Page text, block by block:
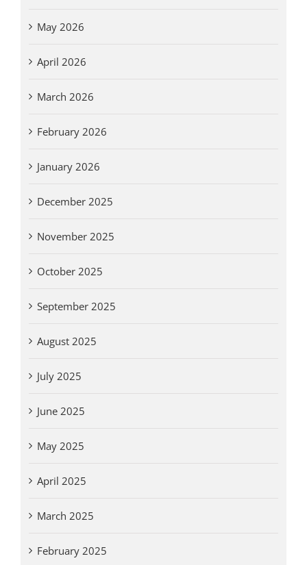
May 2026
April 2026
March 2026
February 2026
January 2026
December 2025
November 2025
October 2025
September 2025
August 2025
July 2025
June 2025
May 2025
April 2025
March 2025
February 2025